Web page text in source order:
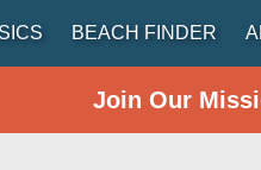
BEACH FINDER
Join Our